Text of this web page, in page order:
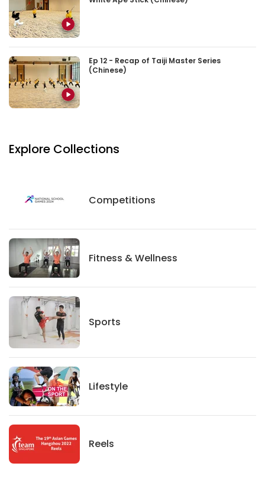
Ep 12 - Recap of Taiji Master Series
(Chinese)
Explore Collections
Competitions
Competitions
Fitness & Wellness
Fitness And Wellness
Sports
Sports
Lifestyle
Lifestyle
Reels
News